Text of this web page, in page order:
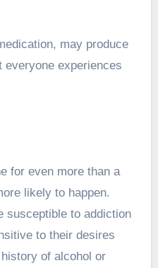
may produce
everyone experiences
for even more than a
likely to happen.
susceptible to addiction
to their desires
of alcohol or